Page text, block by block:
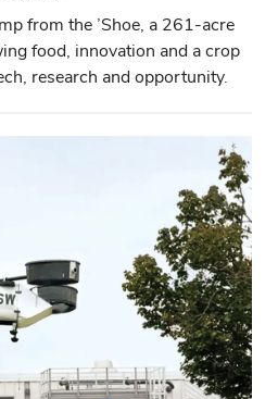
from the ’Shoe, a 261-acre
food, innovation and a crop
research and opportunity.